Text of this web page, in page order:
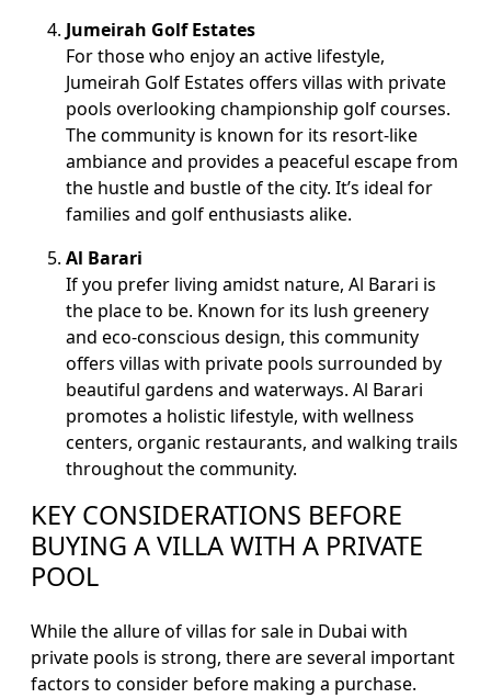
Jumeirah Golf Estates
For those who enjoy an active lifestyle,
Jumeirah Golf Estates offers villas with private
pools overlooking championship golf courses.
The community is known for its resort-like
ambiance and provides a peaceful escape from
the hustle and bustle of the city. It’s ideal for
families and golf enthusiasts alike.
Al Barari
If you prefer living amidst nature, Al Barari is
the place to be. Known for its lush greenery
and eco-conscious design, this community
offers villas with private pools surrounded by
beautiful gardens and waterways. Al Barari
promotes a holistic lifestyle, with wellness
centers, organic restaurants, and walking trails
throughout the community.
KEY CONSIDERATIONS BEFORE
BUYING A VILLA WITH A PRIVATE
POOL
While the allure of villas for sale in Dubai with
private pools is strong, there are several important
factors to consider before making a purchase.